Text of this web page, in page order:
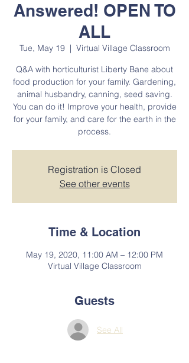
Answered! OPEN TO
ALL
Tue, May 19
  |
Virtual Village Classroom
Q&A with horticulturist Liberty Bane about
food production for your family. Gardening,
animal husbandry, canning, seed saving.
You can do it! Improve your health, provide
for your family, and care for the earth in the
process.
Registration is Closed
See other events
Time & Location
May 19, 2020, 11:00 AM – 12:00 PM
Virtual Village Classroom
Guests
See All